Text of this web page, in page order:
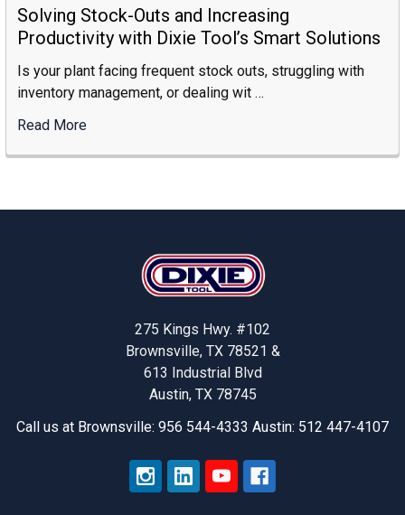
To
Choose
The
Right
Industrial
Solving Stock-Outs and Increasing
Productivity with Dixie Tool’s Smart Solutions
Is your plant facing frequent stock outs, struggling with
inventory management, or dealing wit …
Read More
And
Productivity
Solutions
275 Kings Hwy. #102
Brownsville, TX 78521 &
613 Industrial Blvd
Austin, TX 78745
Call us at Brownsville: 956 544-4333 Austin: 512 447-4107